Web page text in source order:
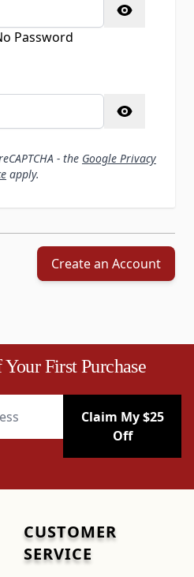
Password
- the Google Privacy
apply.
Create an Account
First Purchase
Claim My $25
Off
CUSTOMER
SERVICE